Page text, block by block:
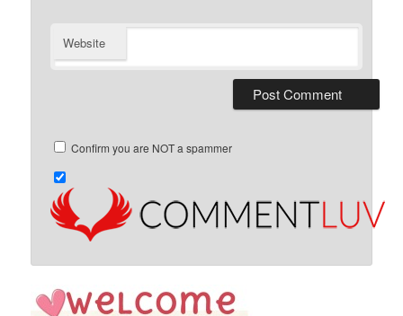
Website
Confirm you are NOT a spammer